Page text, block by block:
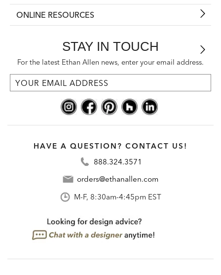
ONLINE RESOURCES
STAY IN TOUCH
For the latest Ethan Allen news, enter your email address.
HAVE A QUESTION? CONTACT US!
888.324.3571
orders@ethanallen.com
M-F, 8:30am-4:45pm EST